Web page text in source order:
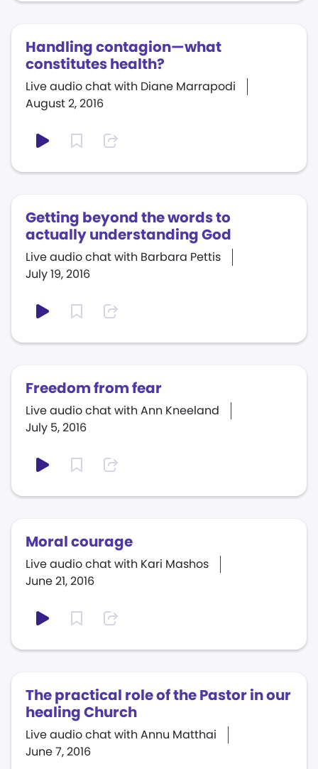
Handling contagion—what
constitutes health?
August 2, 2016
Live audio chat with Diane Marrapodi
Getting beyond the words to
actually understanding God
July 19, 2016
Live audio chat with Barbara Pettis
Freedom from fear
July 5, 2016
Live audio chat with Ann Kneeland
Moral courage
June 21, 2016
Live audio chat with Kari Mashos
The practical role of the Pastor in our
healing Church
June 7, 2016
Live audio chat with Annu Matthai